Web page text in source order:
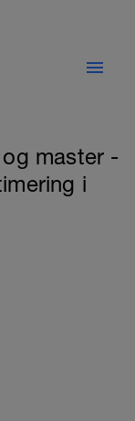
master -
i